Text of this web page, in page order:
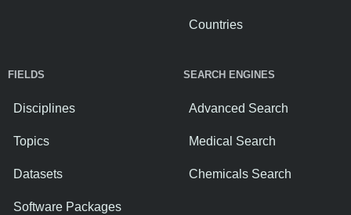
Countries
FIELDS
Disciplines
Topics
Datasets
Software Packages
SEARCH ENGINES
Advanced Search
Medical Search
Chemicals Search